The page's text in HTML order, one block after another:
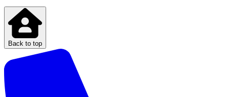
Back to top